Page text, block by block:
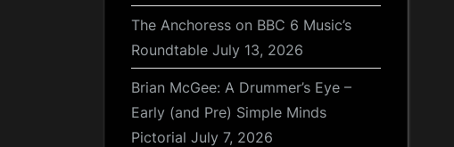
The Anchoress on BBC 6 Music’s
Roundtable July 13, 2026
Brian McGee: A Drummer’s Eye –
Early (and Pre) Simple Minds
Pictorial July 7, 2026